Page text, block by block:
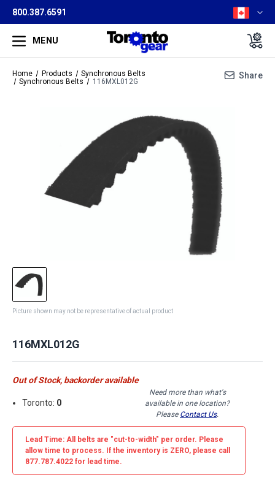
800.387.6591
MENU
Home Products
Synchronous Belts
Synchronous Belts
116MXL012G
Share
Picture shown may not be representative of actual product
116MXL012G
Out of Stock, backorder available
Toronto: 0
Need more than what's
available in one location?
Please Contact Us.
Lead Time: All belts are "cut-to-width" per order. Please
allow time to process. If the inventory is ZERO, please call
877.787.4022 for lead time.